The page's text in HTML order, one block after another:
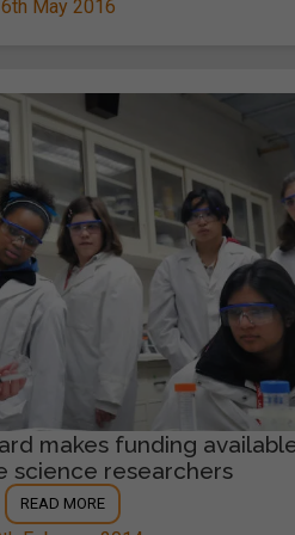
May 2016
makes funding
science researchers
READ MORE